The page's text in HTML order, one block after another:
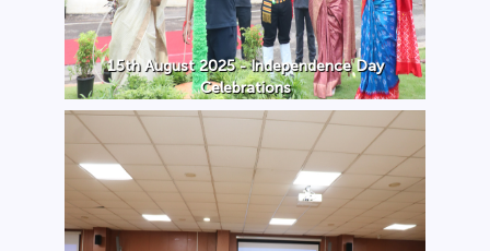
15th August 2025 - Independence Day
Celebrations